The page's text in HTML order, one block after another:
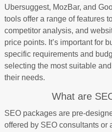
Ubersuggest, MozBar, and
tools offer a range of features
competitor analysis, and
price points. It’s important for
specific requirements and
selecting the most suitable
their needs.
What are
SEO packages are pre-
offered by SEO consultants or